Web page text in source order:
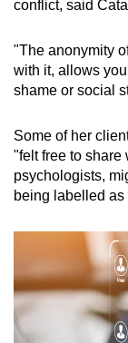
conflict, said
"The anonymity
with it, allows
shame or social
Some of her
"felt free to share
psychologists,
being labelled